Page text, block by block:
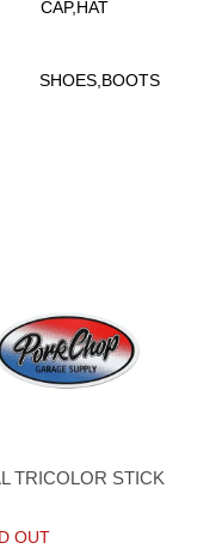
CAP,HAT
SHOES,BOOTS
TRICOLOR STICK
OUT